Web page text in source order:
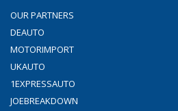
OUR PARTNERS
DEAUTO
MOTORIMPORT
UKAUTO
1EXPRESSAUTO
JOEBREAKDOWN